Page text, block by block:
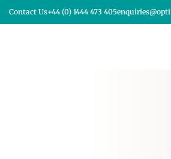
Contact Us+44 (0) 1444 473 405